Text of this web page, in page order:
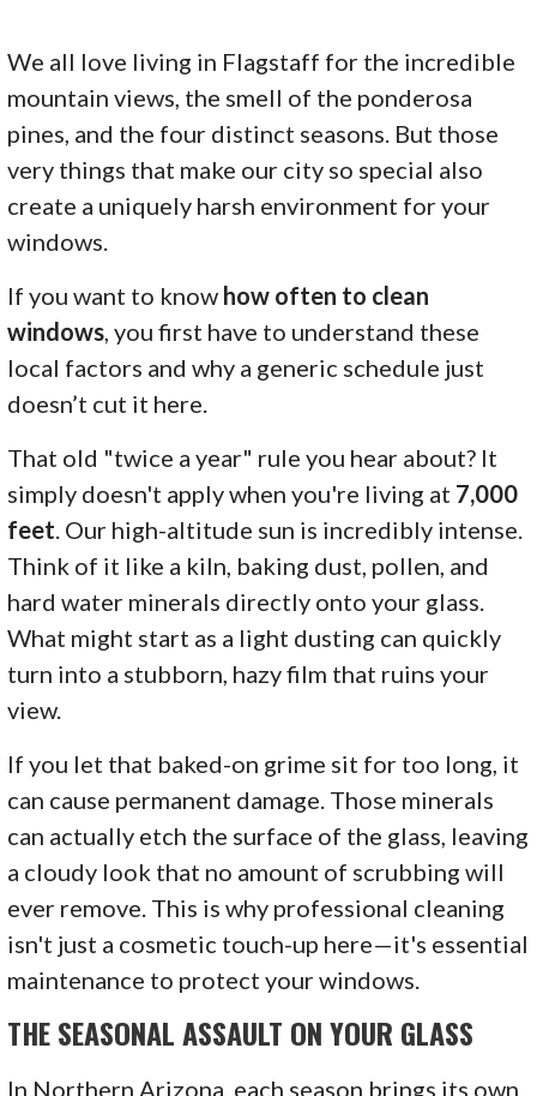
We all love living in Flagstaff for the incredible
mountain views, the smell of the ponderosa
pines, and the four distinct seasons. But those
very things that make our city so special also
create a uniquely harsh environment for your
windows.
If you want to know how often to clean
windows , you first have to understand these
local factors and why a generic schedule just
doesn’t cut it here.
That old "twice a year" rule you hear about? It
simply doesn't apply when you're living at 7,000
feet . Our high-altitude sun is incredibly intense.
Think of it like a kiln, baking dust, pollen, and
hard water minerals directly onto your glass.
What might start as a light dusting can quickly
turn into a stubborn, hazy film that ruins your
view.
If you let that baked-on grime sit for too long, it
can cause permanent damage. Those minerals
can actually etch the surface of the glass, leaving
a cloudy look that no amount of scrubbing will
ever remove. This is why professional cleaning
isn't just a cosmetic touch-up here—it's essential
maintenance to protect your windows.
THE SEASONAL ASSAULT ON YOUR GLASS
In Northern Arizona, each season brings its own